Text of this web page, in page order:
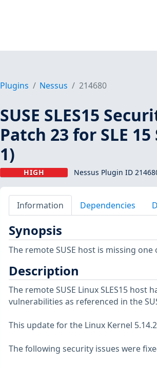
Plugins Nessus 214680
SUSE SLES15
Patch 23 for SLE 15
1)
HIGH Nessus Plugin ID
Information Dependencies
Synopsis
The remote SUSE host is missing
Description
The remote SUSE Linux SLES15
vulnerabilities as referenced in the
This update for the Linux Kernel
The following security issues were